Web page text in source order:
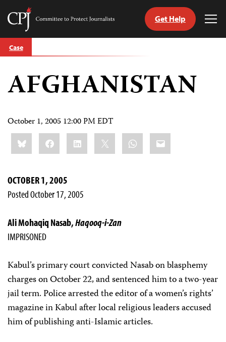
Skip
to
Committee
Journalists
Get Help
Case
AFGHANISTAN
October 1, 2005 12:00 PM EDT
Share
this:BlueskyFacebookLinkedIn WhatsApp
Email
OCTOBER 1, 2005
Posted October 17, 2005
Ali Mohaqiq Nasab,Haqooq-i-Zan
IMPRISONED
Kabul’s primary court convicted Nasab on blasphemy
charges on October 22, and sentenced him to a two-year
jail term. Police arrested the editor of a women’s rights’
magazine in Kabul after local religious leaders accused
him of publishing anti-Islamic articles.